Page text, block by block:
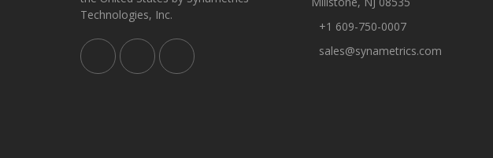
Technologies, Inc.
+1 609-750-0007
sales@synametrics.com